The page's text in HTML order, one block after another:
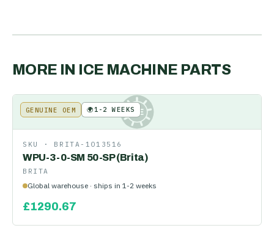
MORE IN ICE MACHINE PARTS
KE
GENUINE OEM 🌍1-2 WEEKS
SKU · BRITA-1013516
WPU-3-0-SM 50-SP (Brita)
BRITA
Global warehouse · ships in 1-2 weeks
£1290.67